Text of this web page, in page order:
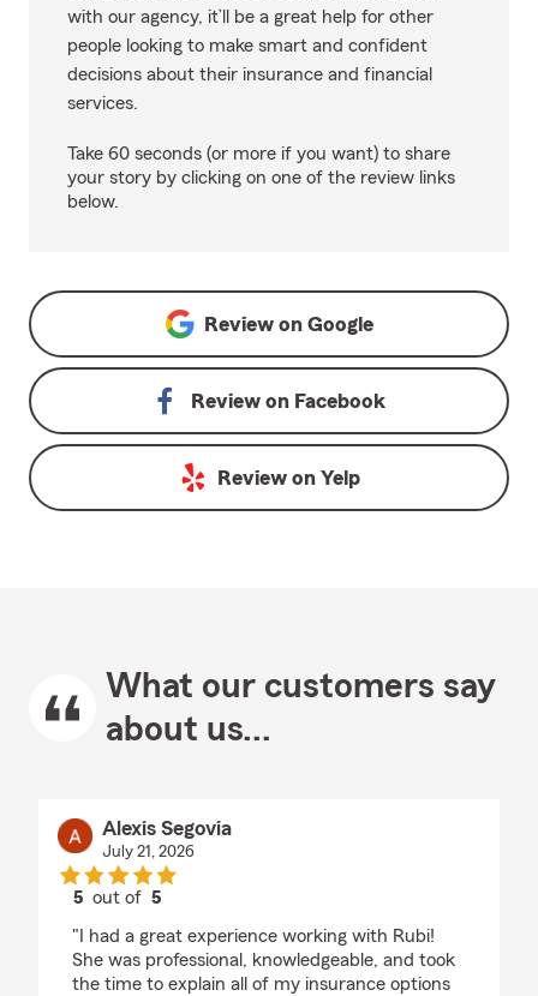
with our agency, it’ll be a great help for other
people looking to make smart and confident
decisions about their insurance and financial
services.
Take 60 seconds (or more if you want) to share
your story by clicking on one of the review links
below.
Review on Google
Review on Facebook
Review on Yelp
What our customers say
about us...
Alexis Segovia
July 21, 2026
5 out of5
"I had a great experience working with Rubi!
She was professional, knowledgeable, and took
the time to explain all of my insurance options